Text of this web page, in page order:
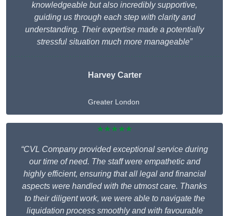
knowledgeable but also incredibly supportive,
guiding us through each step with clarity and
understanding. Their expertise made a potentially
stressful situation much more manageable”
Harvey Carter
Greater London
★★★★★
“CVL Company provided exceptional service during
our time of need. The staff were empathetic and
highly efficient, ensuring that all legal and financial
aspects were handled with the utmost care. Thanks
to their diligent work, we were able to navigate the
liquidation process smoothly and with favourable